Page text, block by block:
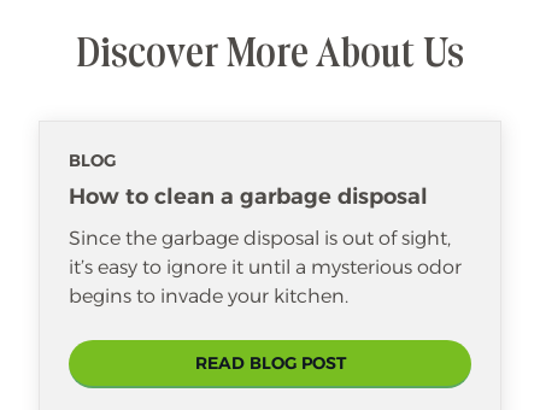
Discover More About Us
BLOG
How to clean a garbage disposal
Since the garbage disposal is out of sight,
it’s easy to ignore it until a mysterious odor
begins to invade your kitchen.
READ BLOG POST